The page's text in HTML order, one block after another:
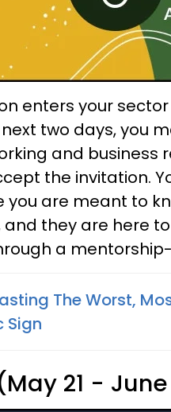
enters your
two days, you
and business
the invitation.
you are meant to
and they are here
a
The Worst,
Sign
21 -